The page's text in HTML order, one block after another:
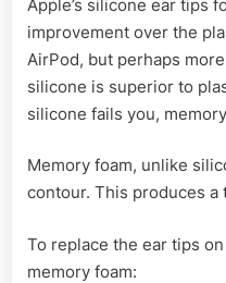
Apple’s silicone ear tips
improvement over the
AirPod, but perhaps
silicone is superior to
silicone fails you,
Memory foam, unlike
contour. This produces a
To replace the ear tips
memory foam: